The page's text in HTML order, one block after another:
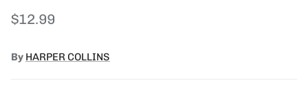
Regular price
$12.99
By HARPER COLLINS